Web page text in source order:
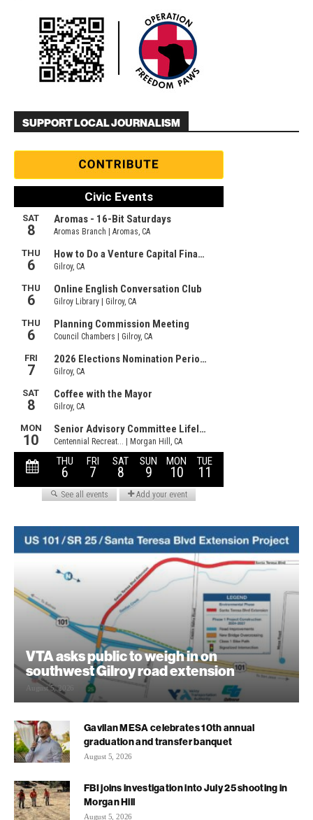
SUPPORT LOCAL JOURNALISM
VTA asks public to weigh in on
southwest Gilroy road extension
August 5, 2026
Gavilan MESA celebrates 10th annual
graduation and transfer banquet
August 5, 2026
FBI joins investigation into July 25 shooting in
Morgan Hill
August 5, 2026